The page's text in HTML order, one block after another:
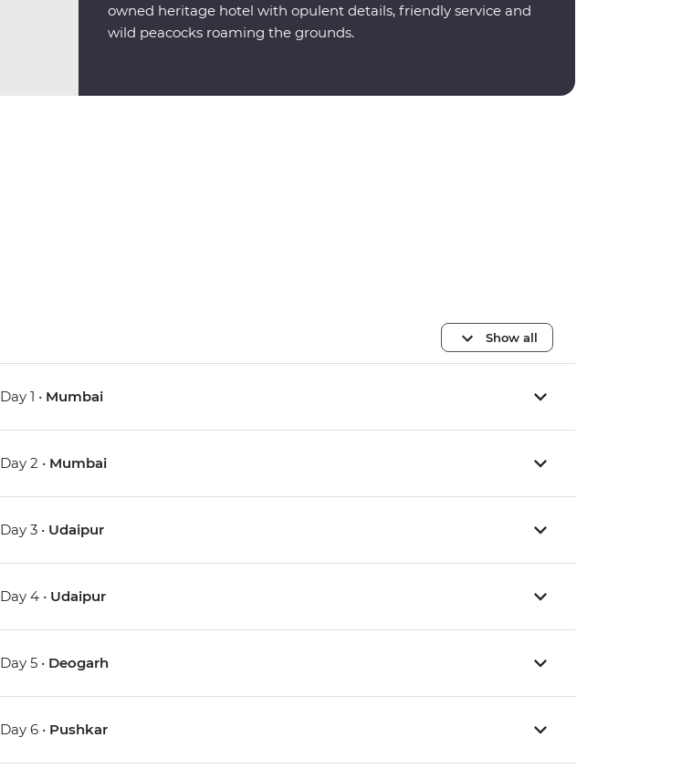
owned heritage hotel with opulent details, friendly service and
wild peacocks roaming the grounds.
Show all
Day 1 • Mumbai
Day 2 • Mumbai
Day 3 • Udaipur
Day 4 • Udaipur
Day 5 • Deogarh
Day 6 • Pushkar